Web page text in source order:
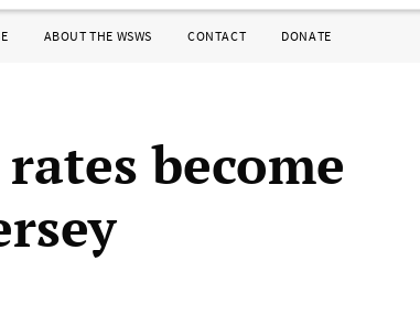
ABOUT THE WSWS CONTACT DONATE
become